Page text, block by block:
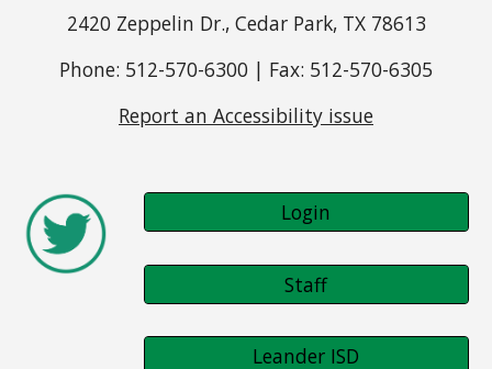
2420 Zeppelin Dr., Cedar Park, TX 78613
Phone: 512-570-6300 | Fax: 512-570-6305
Report an Accessibility issue
Login
Staff
Leander ISD